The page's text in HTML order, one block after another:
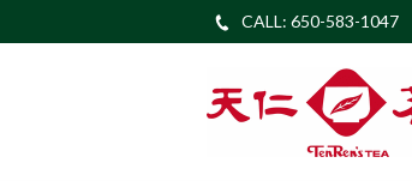
CALL: 650-583-1047